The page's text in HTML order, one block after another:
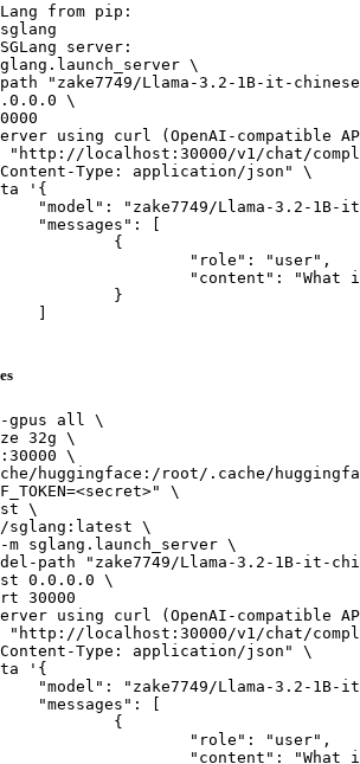
from pip:
server:
\
"zake7749/Llama-3.2-1B-it-
\
using curl (OpenAI-compatible
"http://localhost:30000/v1/chat/
gpus all \
32g \
\
huggingface:/root/.cache/
\
\
sglang:latest \
m sglang.launch_server \
path "zake7749/Llama-3.2-1B-it-
0.0.0.0 \
30000
using curl (OpenAI-compatible
"http://localhost:30000/v1/chat/